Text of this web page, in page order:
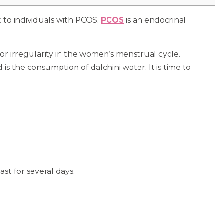
individuals with PCOS. PCOS is an endocrinal
irregularity in the women’s menstrual cycle.
the consumption of dalchini water. It is time to
for several days.